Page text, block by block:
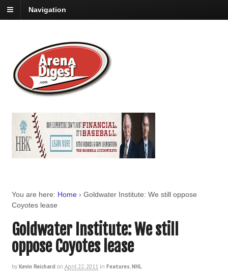
Navigation
You are here: Home › Goldwater Institute: We still oppose
Coyotes lease
Goldwater Institute: We still
oppose Coyotes lease
by Kevin Reichard on April 22, 2011 in Features,NHL